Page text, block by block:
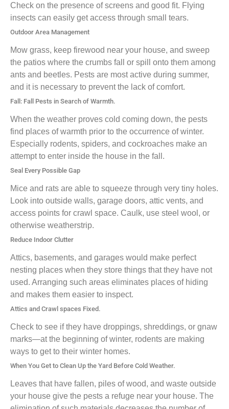
Check on the presence of screens and good fit. Flying
insects can easily get access through small tears.
Outdoor Area Management
Mow grass, keep firewood near your house, and sweep
the patios where the crumbs fall or spill onto them among
ants and beetles. Pests are most active during summer,
and it is necessary to prevent the lack of comfort.
Fall: Fall Pests in Search of Warmth.
When the weather proves cold coming down, the pests
find places of warmth prior to the occurrence of winter.
Especially rodents, spiders, and cockroaches make an
attempt to enter inside the house in the fall.
Seal Every Possible Gap
Mice and rats are able to squeeze through very tiny holes.
Look into outside walls, garage doors, attic vents, and
access points for crawl space. Caulk, use steel wool, or
otherwise weatherstrip.
Reduce Indoor Clutter
Attics, basements, and garages would make perfect
nesting places when they store things that they have not
used. Arranging such areas eliminates places of hiding
and makes them easier to inspect.
Attics and Crawl spaces Fixed.
Check to see if they have droppings, shreddings, or gnaw
marks—at the beginning of winter, rodents are making
ways to get to their winter homes.
When You Get to Clean Up the Yard Before Cold Weather.
Leaves that have fallen, piles of wood, and waste outside
your house give the pests a refuge near your house. The